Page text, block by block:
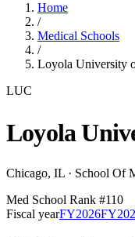
Home
/
Medical Schools
/
Loyola University
LUC
Loyola
Chicago, IL · School Of
Med School Rank #110
Fiscal yearFY2026FY